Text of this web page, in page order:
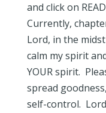
and click on
Currently,
Lord, in the
calm my spirit
YOUR spirit.
spread
self-control.